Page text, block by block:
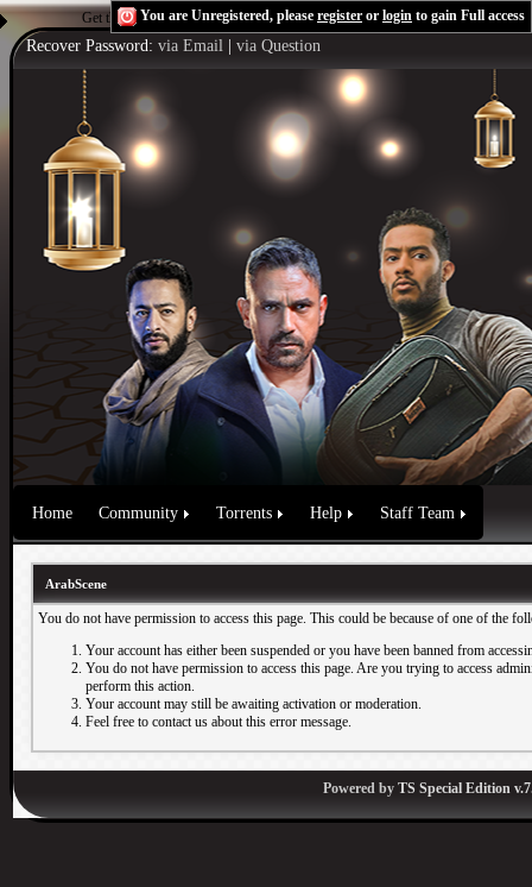
Get the Flash Playerto see this player.Shoutcast & Icecast Server
You are Unregistered, please register or login to gain Full access
Recover Password: via Email via Question
Home Community Torrents Help Staff Team
ArabScene
You do not have permission to access this page. This could be because of one of the
Your account has either been suspended or you have been banned from
You do not have permission to access this page. Are you trying to access
perform this action.
Your account may still be awaiting activation or moderation.
Feel free to contact us about this error message.
Powered by TS Special Edition